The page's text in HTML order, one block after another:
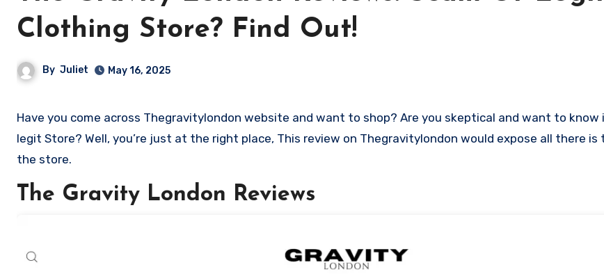
Clothing Store? Find Out!
By Juliet May 16, 2025
Have you come across Thegravitylondon website and want to shop? Are you skeptical and want to know if it a scam or
legit Store? Well, you’re just at the right place, This review on Thegravitylondon would expose all there
the store.
The Gravity London Reviews